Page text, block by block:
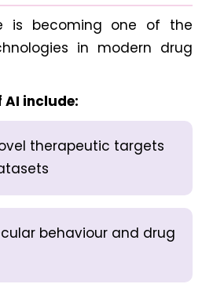
is becoming one of the
in modern drug
include:
therapeutic targets
behaviour and drug